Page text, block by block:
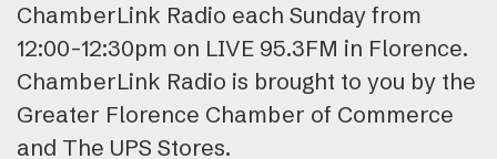
ChamberLink Radio each Sunday from
12:00-12:30pm on LIVE 95.3FM in Florence.
ChamberLink Radio is brought to you by the
Greater Florence Chamber of Commerce
and The UPS Stores.